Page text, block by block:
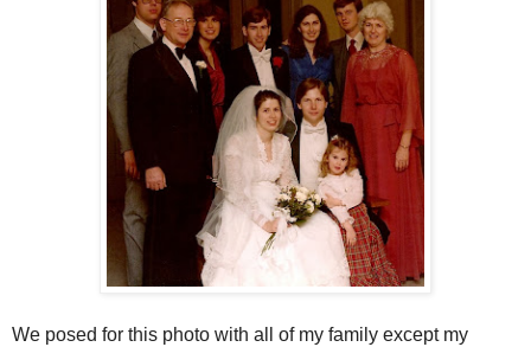
We posed for this photo with all of my family except my